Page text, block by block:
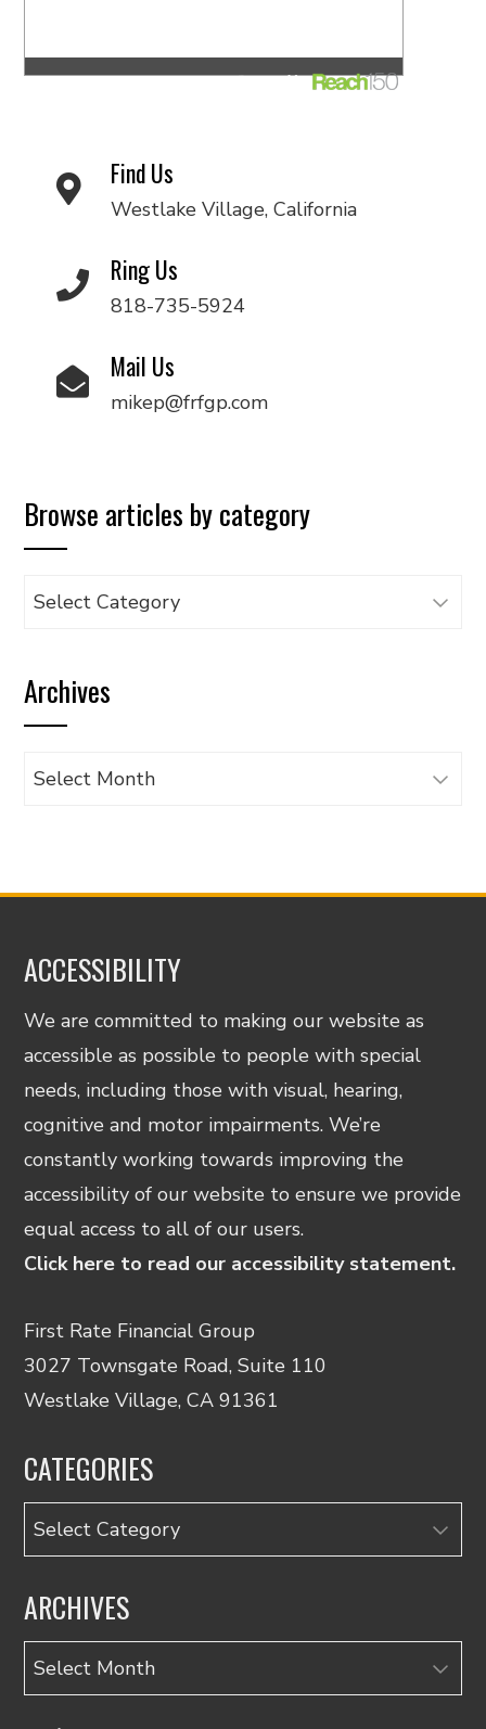
Find Us
Westlake Village, California
Ring Us
818-735-5924
Mail Us
mikep@frfgp.com
Browse articles by category
Browse
category
Archives
Archives
ACCESSIBILITY
We are committed to making our website as
accessible as possible to people with special
needs, including those with visual, hearing,
cognitive and motor impairments. We’re
constantly working towards improving the
accessibility of our website to ensure we provide
equal access to all of our users.
Click here to read our accessibility statement.
First Rate Financial Group
3027 Townsgate Road, Suite 110
Westlake Village, CA 91361
CATEGORIES
Categories
ARCHIVES
Archives